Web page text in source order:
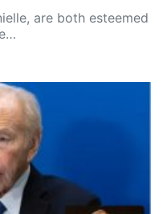
are both esteemed